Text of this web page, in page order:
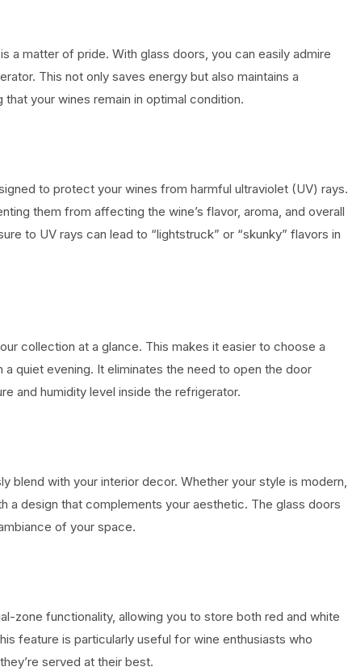
a matter of pride. With glass doors, you can easily admire
This not only saves energy but also maintains a
your wines remain in optimal condition.
to protect your wines from harmful ultraviolet (UV) rays.
them from affecting the wine’s flavor, aroma, and overall
to UV rays can lead to “lightstruck” or “skunky” flavors in
collection at a glance. This makes it easier to choose a
quiet evening. It eliminates the need to open the door
and humidity level inside the refrigerator.
blend with your interior decor. Whether your style is modern,
a design that complements your aesthetic. The glass doors
of your space.
zone functionality, allowing you to store both red and white
feature is particularly useful for wine enthusiasts who
served at their best.